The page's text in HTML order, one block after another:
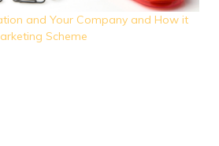
and Your Company and How it
Scheme